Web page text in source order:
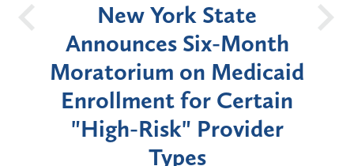
New York State
Announces Six-Month
Moratorium on Medicaid
Enrollment for Certain
"High-Risk" Provider
Types